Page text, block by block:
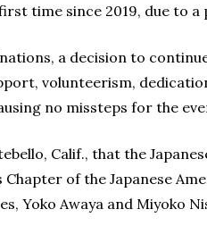
time since 2019, due to a
a decision to
volunteerism,
no missteps for the
Calif., that the
of the Japanese
Yoko Awaya and Miyoko